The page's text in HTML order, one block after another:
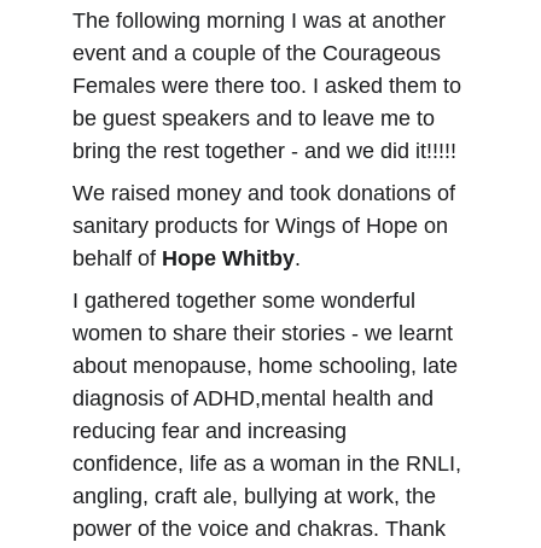
The following morning I was at another
event and a couple of the Courageous
Females were there too. I asked them to
be guest speakers and to leave me to
bring the rest together - and we did it!!!!!
We raised money and took donations of
sanitary products for Wings of Hope on
behalf of Hope Whitby.
I gathered together some wonderful
women to share their stories - we learnt
about menopause, home schooling, late
diagnosis of ADHD,mental health and
reducing fear and increasing
confidence, life as a woman in the RNLI,
angling, craft ale, bullying at work, the
power of the voice and chakras. Thank